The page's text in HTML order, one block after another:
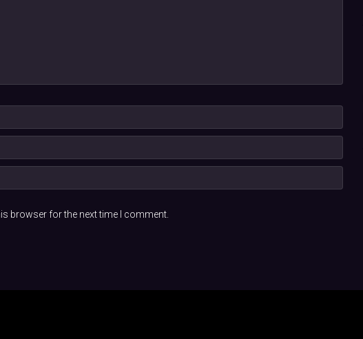
browser for the next time I comment.